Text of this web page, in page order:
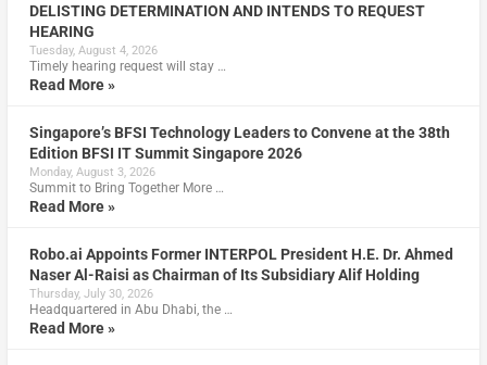
DELISTING DETERMINATION AND INTENDS TO REQUEST
HEARING
Tuesday, August 4, 2026
Timely hearing request will stay …
Read More »
Singapore’s BFSI Technology Leaders to Convene at the 38th
Edition BFSI IT Summit Singapore 2026
Monday, August 3, 2026
Summit to Bring Together More …
Read More »
Robo.ai Appoints Former INTERPOL President H.E. Dr. Ahmed
Naser Al-Raisi as Chairman of Its Subsidiary Alif Holding
Thursday, July 30, 2026
Headquartered in Abu Dhabi, the …
Read More »